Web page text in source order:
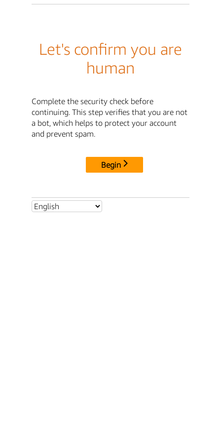
Let's confirm you are
human
Complete the security check before
continuing. This step verifies that you are not
a bot, which helps to protect your account
and prevent spam.
Begin